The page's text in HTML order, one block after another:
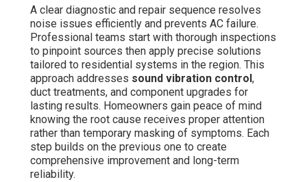
A clear diagnostic and repair sequence resolves
noise issues efficiently and prevents AC failure.
Professional teams start with thorough inspections
to pinpoint sources then apply precise solutions
tailored to residential systems in the region. This
approach addresses sound vibration control ,
duct treatments, and component upgrades for
lasting results. Homeowners gain peace of mind
knowing the root cause receives proper attention
rather than temporary masking of symptoms. Each
step builds on the previous one to create
comprehensive improvement and long-term
reliability.